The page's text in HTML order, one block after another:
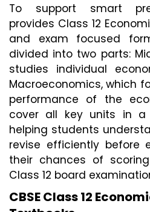
To support smart
provides Class 12
and exam focused
divided into two parts:
studies individual
Macroeconomics, which
performance of the
cover all key units in a
helping students
revise efficiently before
their chances of
Class 12 board
CBSE Class 12